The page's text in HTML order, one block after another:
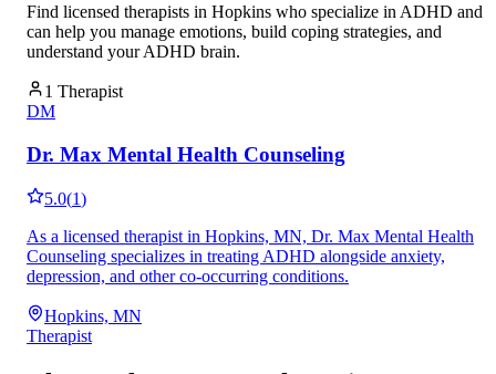
Find licensed therapists in Hopkins who specialize in ADHD and
can help you manage emotions, build coping strategies, and
understand your ADHD brain.
1 Therapist
DM
Dr. Max Mental Health Counseling
5.0(1)
As a licensed therapist in Hopkins, MN, Dr. Max Mental Health
Counseling specializes in treating ADHD alongside anxiety,
depression, and other co-occurring conditions.
Hopkins, MN
Therapist